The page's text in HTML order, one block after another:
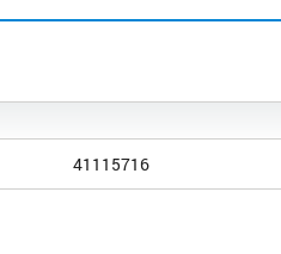
41115716